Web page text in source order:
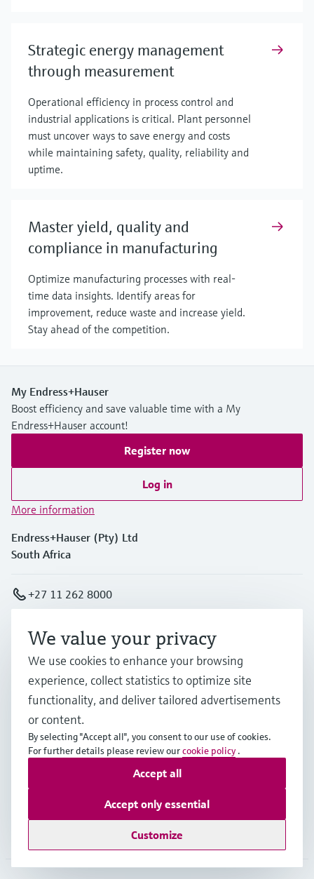
Strategic energy management
through measurement
Operational efficiency in process control and
industrial applications is critical. Plant personnel
must uncover ways to save energy and costs
while maintaining safety, quality, reliability and
uptime.
Master yield, quality and
compliance in manufacturing
Optimize manufacturing processes with real-
time data insights. Identify areas for
improvement, reduce waste and increase yield.
Stay ahead of the competition.
My Endress+Hauser
Boost efficiency and save valuable time with a My
Endress+Hauser account!
Register now
Log in
More information
Endress+Hauser (Pty) Ltd
South Africa
+27 11 262 8000
info.za.sc@endress.com
Products & Services
Industries
We value your privacy
We use cookies to enhance your browsing
experience, collect statistics to optimize site
functionality, and deliver tailored advertisements
or content.
By selecting "Accept all", you consent to our use of cookies.
For further details please review ourcookie policy .
Customize
Accept only essential
Accept all